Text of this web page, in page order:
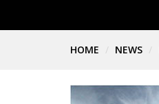
HOME NEWS